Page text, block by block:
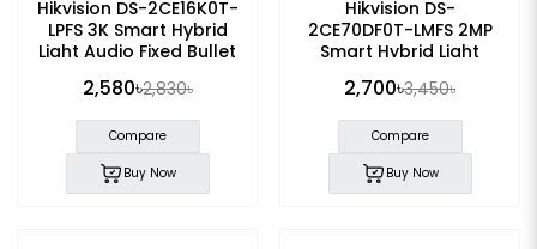
Hikvision DS-2CE16K0T-
LPFS 3K Smart Hybrid
Light Audio Fixed Bullet
2,580৳2,830৳
Compare
Buy Now
Hikvision DS-
2CE70DF0T-LMFS 2MP
Smart Hybrid Light
Turret CC Camera
2,700৳3,450৳
Compare
Buy Now